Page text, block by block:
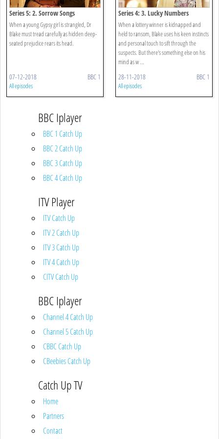
Series 5: 2. Sorrow Songs
When a young Gypsy girl is strangled, Dr
Blake must tread carefully as hidden deep-
seated prejudice rears its head.
07-12-2018 BBC 1
All episodes
Series 4: 3. Lucky Numbers
When a lottery winner is kidnapped and
held to ransom, Blake uses his keen instincts
and personal touch to sift through the
suspects. But there's something else on his
mind as w ...
28-11-2018 BBC 1
All episodes
BBC Iplayer
BBC 1 Catch Up
BBC 2 Catch Up
BBC 3 Catch Up
BBC 4 Catch Up
ITV Player
ITV Catch Up
ITV 2 Catch Up
ITV 3 Catch Up
ITV 4 Catch Up
CITV Catch Up
BBC Iplayer
Channel 4 Catch Up
Channel 5 Catch Up
CBBC Catch Up
CBeebies Catch Up
Catch Up TV
Home
Partners
Contact